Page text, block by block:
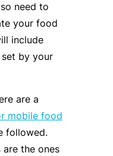
need to
your food
include
by your
are a
mobile food
followed.
the ones